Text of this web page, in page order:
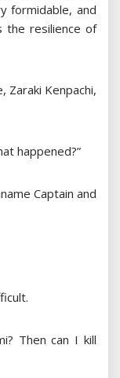
formidable, and
the resilience of
Zaraki Kenpachi,
happened?”
Captain and
Then can I kill